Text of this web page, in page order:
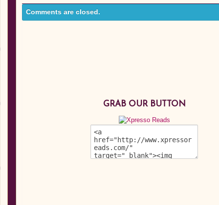
Comments are closed.
GRAB OUR BUTTON